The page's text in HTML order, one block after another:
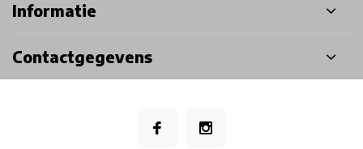
Informatie
Contactgegevens